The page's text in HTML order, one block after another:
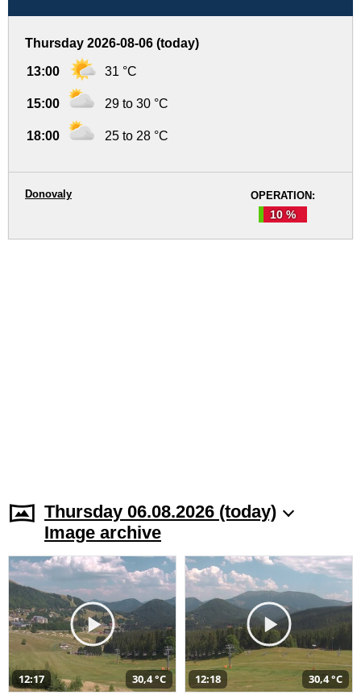
Thursday 2026-08-06 (today)
13:00 31 °C
15:00 29 to 30 °C
18:00 25 to 28 °C
OPERATION:
10 %
Donovaly
Thursday 06.08.2026 (today)
Image archive
12:17 30,4 °C 12:18 30,4 °C